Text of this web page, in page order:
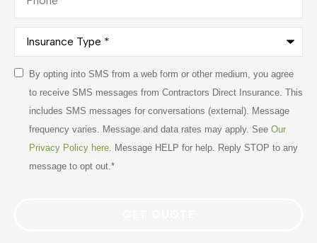
Insurance
Type*
Consent*
By opting into SMS from a web form or other medium, you agree
to receive SMS messages from Contractors Direct Insurance. This
includes SMS messages for conversations (external). Message
frequency varies. Message and data rates may apply. See Our
Privacy Policy here. Message HELP for help. Reply STOP to any
message to opt out.*